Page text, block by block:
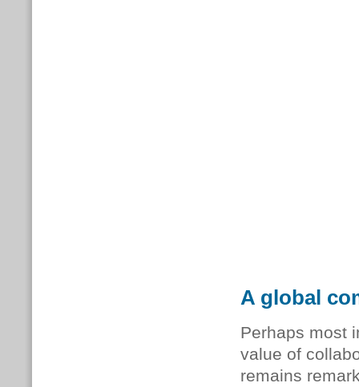
A global
Perhaps most
value of
remains